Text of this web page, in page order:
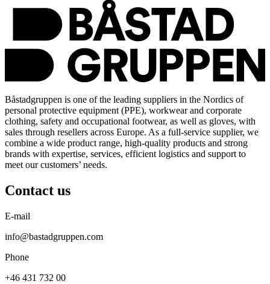
Båstadgruppen is one of the leading suppliers in the Nordics of
personal protective equipment (PPE), workwear and corporate
clothing, safety and occupational footwear, as well as gloves, with
sales through resellers across Europe. As a full-service supplier, we
combine a wide product range, high-quality products and strong
brands with expertise, services, efficient logistics and support to
meet our customers’ needs.
Contact us
E-mail
info@bastadgruppen.com
Phone
+46 431 732 00